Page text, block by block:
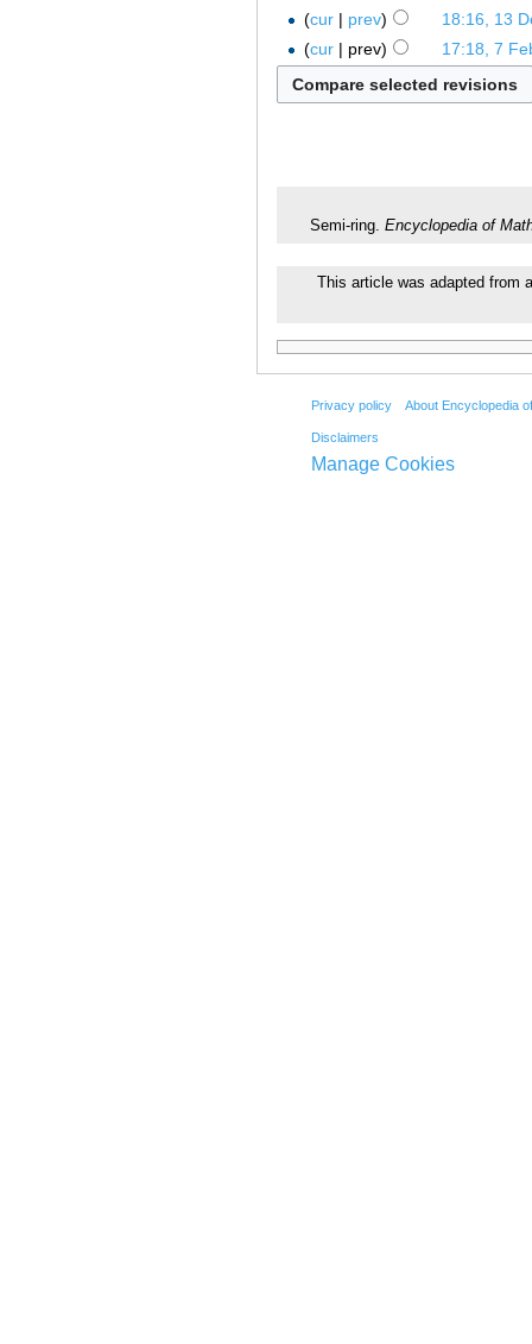
cur
prev
18:16, 13
cur
prev 17:18, 7
Semi-ring. Encyclopedia of
This article was adapted from
Privacy policy About Encyclopedia
Disclaimers
Manage Cookies